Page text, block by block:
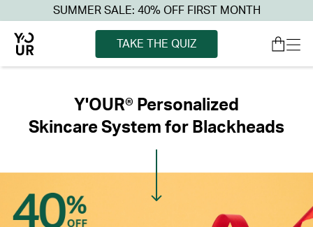
SUMMER SALE: 40% OFF FIRST MONTH
TAKE THE QUIZ
Y'OUR® Personalized
Skincare System for Blackheads